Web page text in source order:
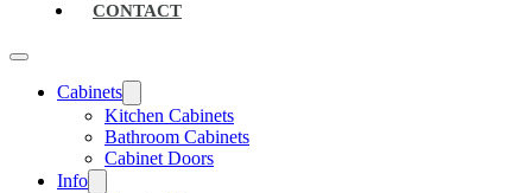
CONTACT
Cabinets
Kitchen Cabinets
Bathroom Cabinets
Cabinet Doors
Info